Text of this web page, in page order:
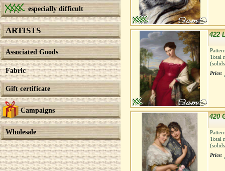
especially difficult
ARTISTS
Associated Goods
Fabric
Gift certificate
Campaigns
Wholesale
422
Total
Price:
420
Total
Price: